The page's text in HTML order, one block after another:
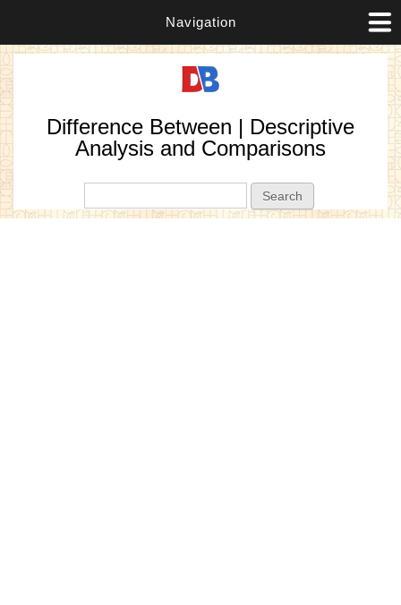
Navigation
Difference Between | Descriptive
Analysis and Comparisons